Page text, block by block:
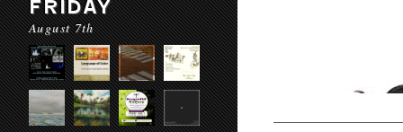
FRIDAY
August 7th